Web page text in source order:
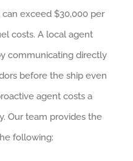
exceed $30,000 per
costs. A local agent
communicating directly
before the ship even
agent costs a
Our team provides the
following: